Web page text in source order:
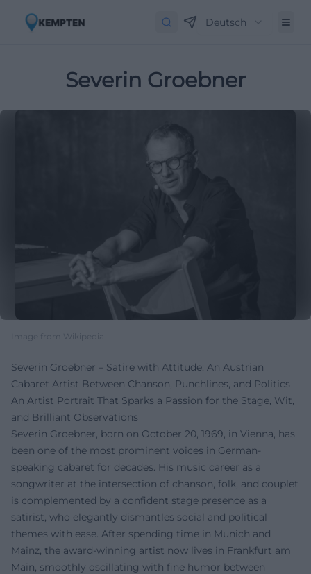
Deutsch
Severin Groebner
Image from Wikipedia
Severin Groebner – Satire with Attitude: An Austrian
Cabaret Artist Between Chanson, Punchlines, and Politics
An Artist Portrait That Sparks a Passion for the Stage, Wit,
and Brilliant Observations
Severin Groebner, born on October 20, 1969, in Vienna, has
been one of the most prominent voices in German-
speaking cabaret for decades. His music career as a
songwriter at the intersection of chanson, folk, and couplet
is complemented by a confident stage presence as a
satirist, who elegantly dismantles social and political
themes with ease. After spending time in Munich and
Mainz, the award-winning artist now lives in Frankfurt am
Main, smoothly oscillating with fine humor between